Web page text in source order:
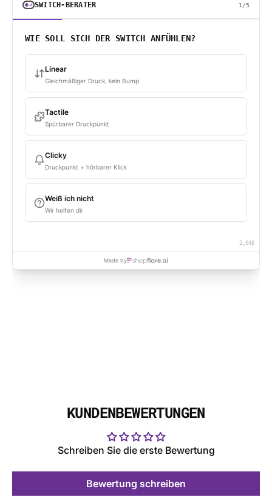
KUNDENBEWERTUNGEN
Schreiben Sie die erste Bewertung
Bewertung schreiben